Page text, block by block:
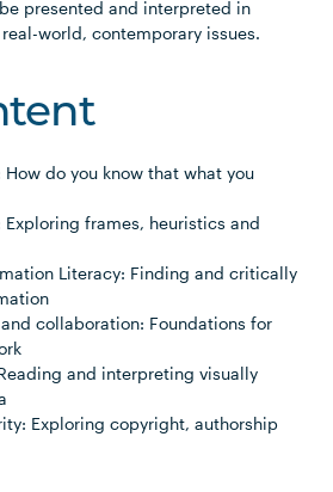
presented and interpreted in
world, contemporary issues.
do you know that what you
frames, heuristics and
Literacy: Finding and critically
collaboration: Foundations for
and interpreting visually
Exploring copyright, authorship